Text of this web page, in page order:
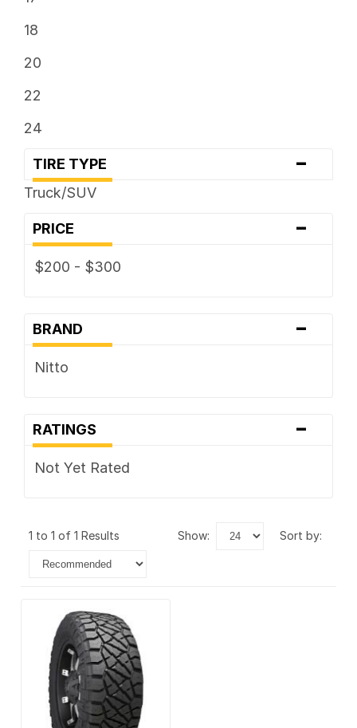
18
20
22
24
TIRE TYPE -
Truck/SUV
PRICE -
$200 - $300
BRAND -
Nitto
RATINGS -
Not Yet Rated
1 to 1 of 1 Results show: sort by: